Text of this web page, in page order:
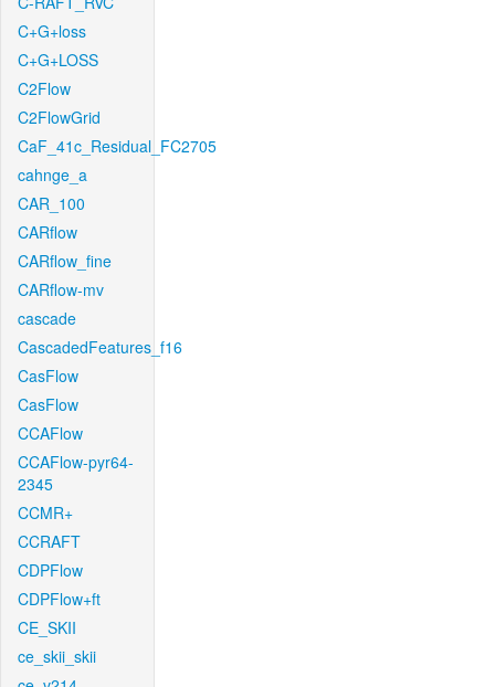
C+G+loss
C+G+LOSS
C2Flow
C2FlowGrid
CaF_41c_Residual_FC2705
cahnge_a
CAR_100
CARflow
CARflow_fine
CARflow-mv
cascade
CascadedFeatures_f16
CasFlow
CasFlow
CCAFlow
CCAFlow-pyr64-
2345
CCMR+
CCRAFT
CDPFlow
CDPFlow+ft
CE_SKII
ce_skii_skii